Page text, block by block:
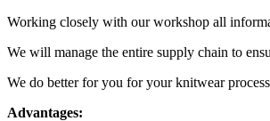
Working closely with our workshop all
​We will manage the entire supply chain to
We do better for you for your knitwear
Advantages: